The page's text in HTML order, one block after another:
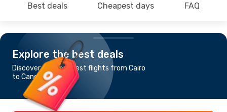
Best deals Cheapest days FAQ
Explore the best deals
Discover the cheapest flights from Cairo
to Cancun